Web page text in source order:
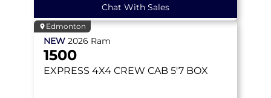
Chat With Sales
Edmonton
NEW 2026 Ram
1500
EXPRESS 4X4 CREW CAB 5'7 BOX